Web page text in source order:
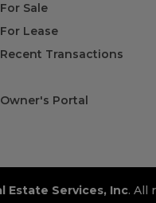
For Sale
For Lease
Recent Transactions
Owner's Portal
Estate Services, Inc. All